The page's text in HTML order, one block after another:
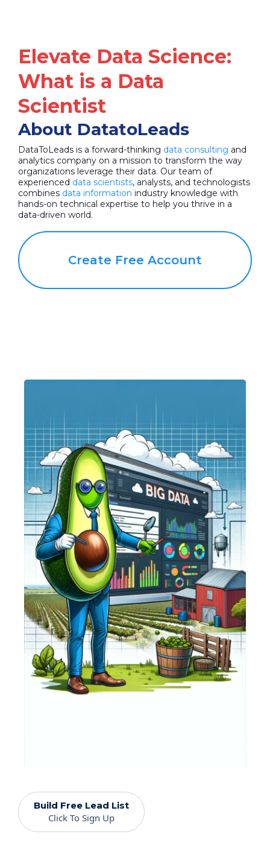
Elevate Data Science:
What is a Data
Scientist
About DatatoLeads
DataToLeads is a forward-thinking data consulting and
analytics company on a mission to transform the way
organizations leverage their data. Our team of
experienced data scientists, analysts, and technologists
combines data information industry knowledge with
hands-on technical expertise to help you thrive in a
data-driven world.
Create Free Account
Build Free Lead List
Click To Sign Up